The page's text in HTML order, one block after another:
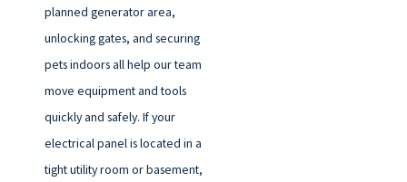
planned generator area,
unlocking gates, and securing
pets indoors all help our team
move equipment and tools
quickly and safely. If your
electrical panel is located in a
tight utility room or basement,